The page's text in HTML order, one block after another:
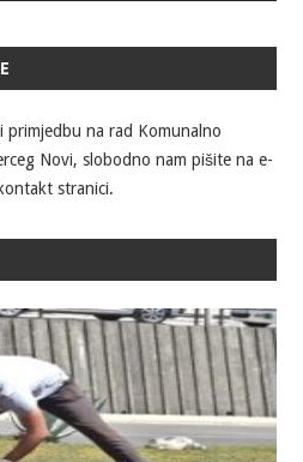
primjedbu na rad Komunalno
Novi, slobodno nam pišite na e-
stranici.